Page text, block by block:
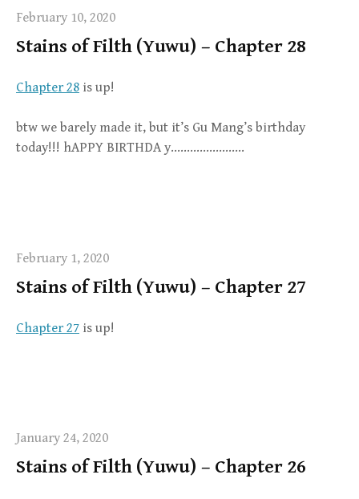
February 10, 2020
Stains of Filth (Yuwu) – Chapter 28
Chapter 28 is up!
btw we barely made it, but it’s Gu Mang’s birthday
today!!! hAPPY BIRTHDA y…………………..
February 1, 2020
Stains of Filth (Yuwu) – Chapter 27
Chapter 27 is up!
January 24, 2020
Stains of Filth (Yuwu) – Chapter 26